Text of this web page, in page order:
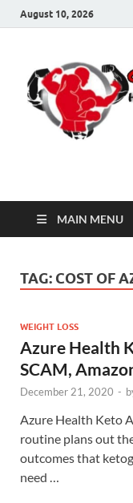
August 10, 2026
Click
MAIN MENU
TAG: COST OF
WEIGHT LOSS
Azure Health
SCAM,
December 21, 2020 -
Azure Health Keto
routine plans out
outcomes that
need …